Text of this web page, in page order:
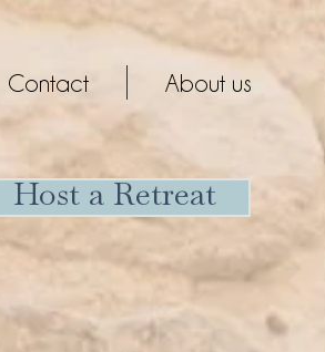
Contact About us
Host a Retreat